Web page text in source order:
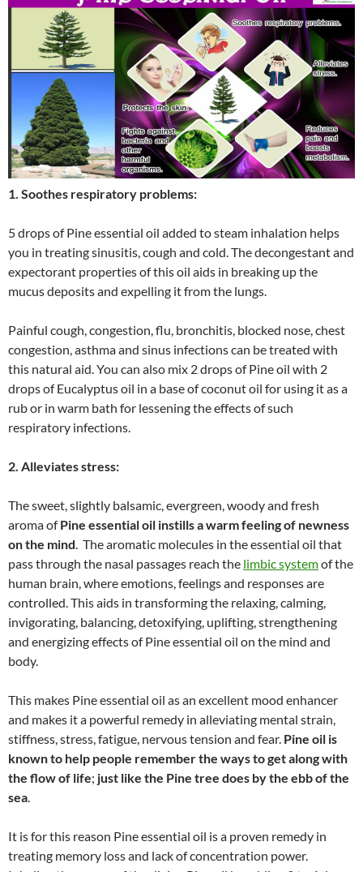
1. Soothes respiratory problems:
5 drops of Pine essential oil added to steam inhalation helps
you in treating sinusitis, cough and cold. The decongestant and
expectorant properties of this oil aids in breaking up the
mucus deposits and expelling it from the lungs.
Painful cough, congestion, flu, bronchitis, blocked nose, chest
congestion, asthma and sinus infections can be treated with
this natural aid. You can also mix 2 drops of Pine oil with 2
drops of Eucalyptus oil in a base of coconut oil for using it as a
rub or in warm bath for lessening the effects of such
respiratory infections.
2. Alleviates stress:
The sweet, slightly balsamic, evergreen, woody and fresh
aroma ofPine essential oil instills a warm feeling of newness
on the mind . The aromatic molecules in the essential oil that
pass through the nasal passages reach the limbic systemof the
human brain, where emotions, feelings and responses are
controlled. This aids in transforming the relaxing, calming,
invigorating, balancing, detoxifying, uplifting, strengthening
and energizing effects of Pine essential oil on the mind and
body.
This makes Pine essential oil as an excellent mood enhancer
and makes it a powerful remedy in alleviating mental strain,
stiffness, stress, fatigue, nervous tension and fear. Pine oil is
known to help people remember the ways to get along with
the flow of life; just like the Pine tree does by the ebb of the
sea
It is for this reason Pine essential oil is a proven remedy in
treating memory loss and lack of concentration power.